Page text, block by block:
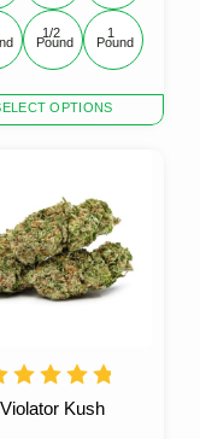
OPTIONS
1/2
Pound
1
Pound
Violator Kush